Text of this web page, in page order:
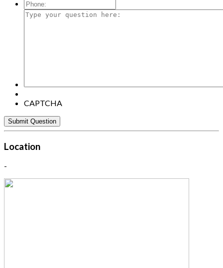
Phone:
Type
CAPTCHA
Location
-